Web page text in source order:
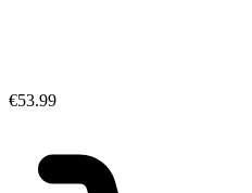
€53.99